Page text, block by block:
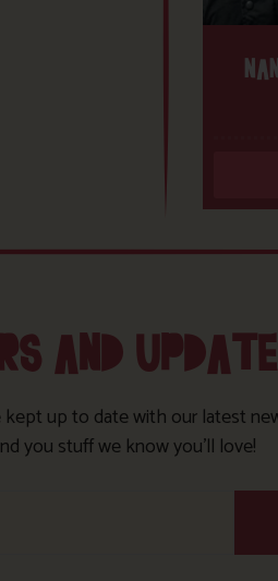
AND
up to date with our latest
you stuff we know you’ll love!